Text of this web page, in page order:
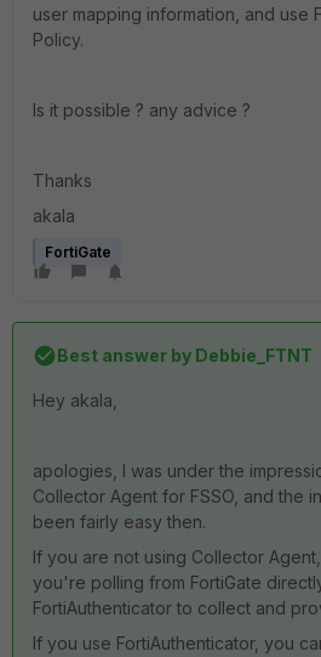
user mapping information, and use
Policy.
Is it possible ? any advice ?
Thanks
akala
FortiGate
Best answer by Debbie_FTNT
Hey akala,
apologies, I was under the
Collector Agent for FSSO, and the
been fairly easy then.
If you are not using Collector
you're polling from FortiGate
FortiAuthenticator to collect and
If you use FortiAuthenticator, you